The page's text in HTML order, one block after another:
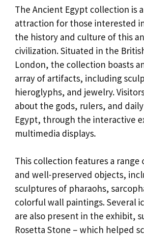
The Ancient Egypt collection is
attraction for those interested
the history and culture of this
civilization. Situated in the
London, the collection boasts
array of artifacts, including
hieroglyphs, and jewelry.
about the gods, rulers, and
Egypt, through the interactive
multimedia displays.
This collection features a
and well-preserved objects,
sculptures of pharaohs,
colorful wall paintings. Several
are also present in the exhibit,
Rosetta Stone – which helped